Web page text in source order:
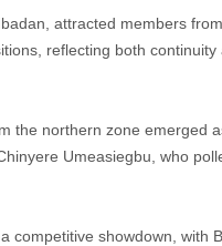
attracted members
reflecting both continuity
the northern zone emerged
Umeasiegbu, who
competitive showdown, with